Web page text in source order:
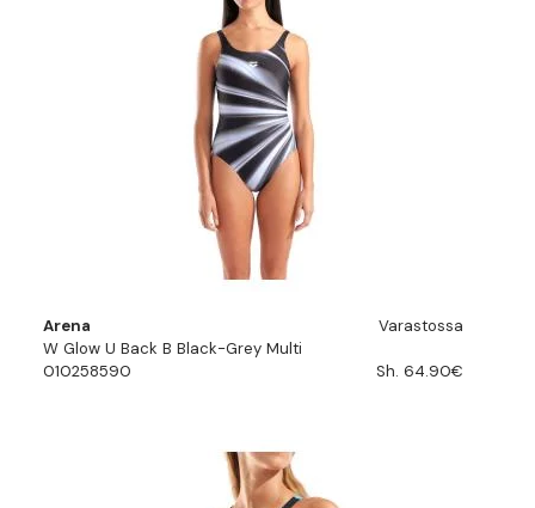
Arena
Varastossa
W Glow U Back B Black-Grey Multi
010258590
Sh. 64.90€